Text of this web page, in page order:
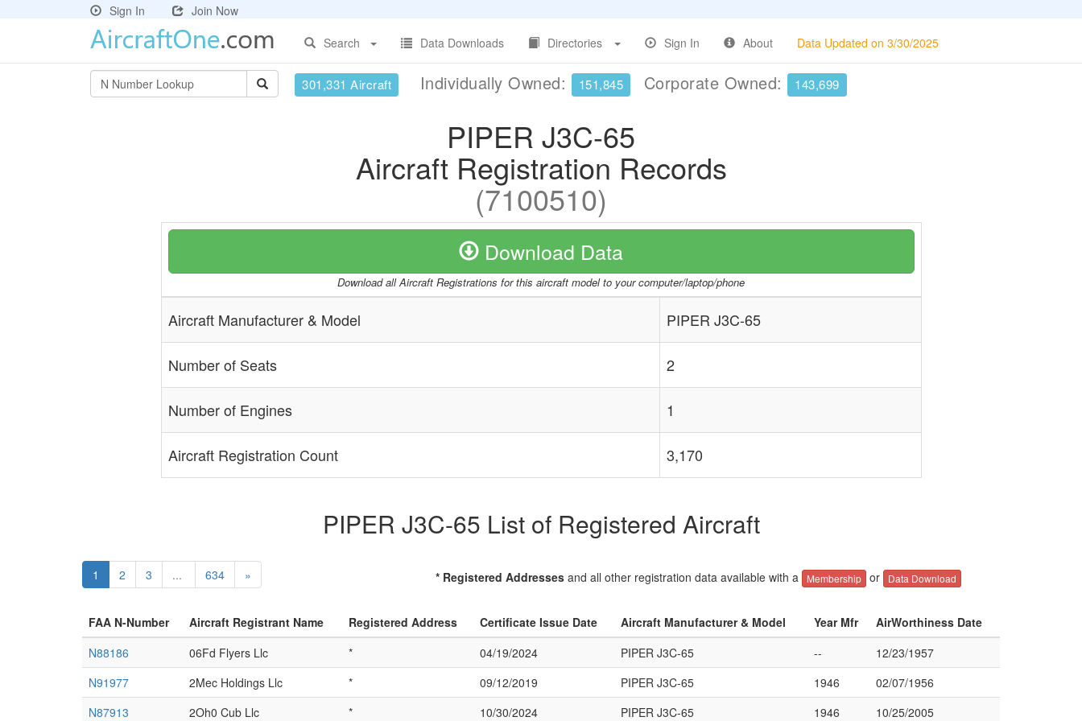
Sign In
Join Now
Search
Data Downloads Directories Sign In About Data Updated on 3/30/2025
301,331 Aircraft Individually Owned: 151,845 Corporate Owned: 143,699
PIPER J3C-65
Aircraft Registration Records
(7100510)
Download Data
Download all Aircraft Registrations for this aircraft model to your computer/laptop/phone
Aircraft Manufacturer & Model PIPER J3C-65
Number of Seats 2
Number of Engines 1
Aircraft Registration Count 3,170
PIPER J3C-65 List of Registered Aircraft
1 2 3 ... 634 » * Registered Addressesand all other registration data available with a Membership or Data Download
FAA N-Number Aircraft Registrant Name Registered Address Certificate Issue Date Aircraft Manufacturer & Model Year Mfr
AirWorthiness Date
N88186
06Fd Flyers Llc * 04/19/2024 PIPER J3C-65 --
12/23/1957
N91977
2Mec Holdings Llc * 09/12/2019 PIPER J3C-65 1946
02/07/1956
N87913
2Oh0 Cub Llc * 10/30/2024 PIPER J3C-65 1946 10/25/2005